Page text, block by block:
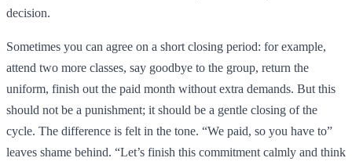
decision.
Sometimes you can agree on a short closing period: for example,
attend two more classes, say goodbye to the group, return the
uniform, finish out the paid month without extra demands. But this
should not be a punishment; it should be a gentle closing of the
cycle. The difference is felt in the tone. “We paid, so you have to”
leaves shame behind. “Let’s finish this commitment calmly and think